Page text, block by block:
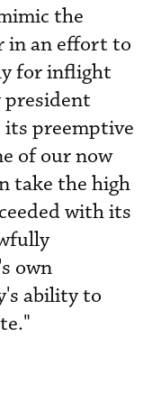
the
in an effort to
for inflight
president
its preemptive
of our now
take the high
with its
own
ability to